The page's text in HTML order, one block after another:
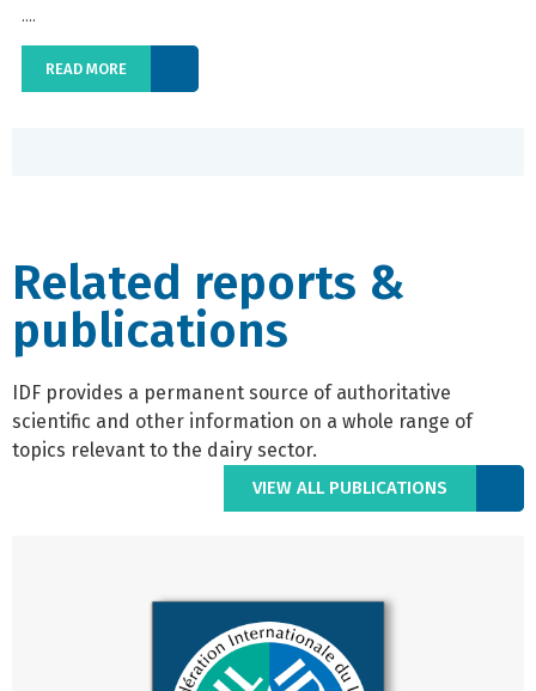
....
READ MORE
Related reports &
publications
IDF provides a permanent source of authoritative
scientific and other information on a whole range of
topics relevant to the dairy sector.
VIEW ALL PUBLICATIONS